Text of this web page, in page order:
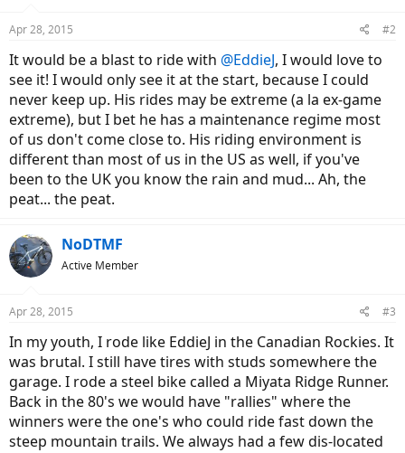
Apr 28, 2015 #2
It would be a blast to ride with @EddieJ, I would love to
see it! I would only see it at the start, because I could
never keep up. His rides may be extreme (a la ex-game
extreme), but I bet he has a maintenance regime most
of us don't come close to. His riding environment is
different than most of us in the US as well, if you've
been to the UK you know the rain and mud... Ah, the
peat... the peat.
NoDTMF
Active Member
Apr 28, 2015 #3
In my youth, I rode like EddieJ in the Canadian Rockies. It
was brutal. I still have tires with studs somewhere the
garage. I rode a steel bike called a Miyata Ridge Runner.
Back in the 80's we would have "rallies" where the
winners were the one's who could ride fast down the
steep mountain trails. We always had a few dis-located